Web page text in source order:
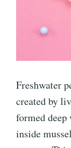
Freshwater
created by
formed
inside